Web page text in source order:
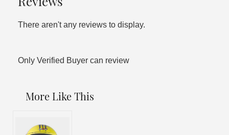
There aren't any reviews to display.
Only Verified Buyer can review
More Like This